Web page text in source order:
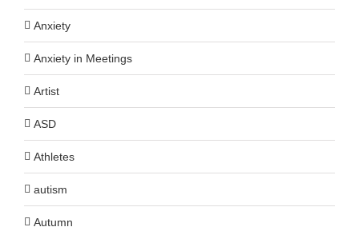
Anxiety
Anxiety in Meetings
Artist
ASD
Athletes
autism
Autumn